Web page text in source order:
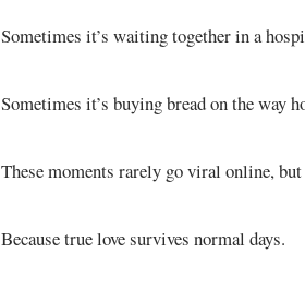
Sometimes it’s waiting together in a
Sometimes it’s buying bread on the way
These moments rarely go viral online,
Because true love survives normal days.